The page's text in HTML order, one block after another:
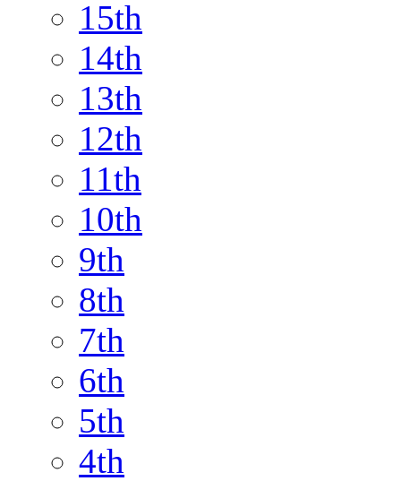
15th
14th
13th
12th
11th
10th
9th
8th
7th
6th
5th
4th